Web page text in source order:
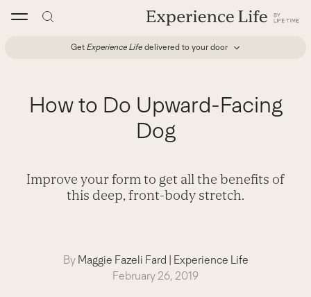
Get Experience Life delivered to your door
How to Do Upward-Facing
Dog
Improve your form to get all the benefits of
this deep, front-body stretch.
By Maggie Fazeli Fard | Experience Life
February 26, 2019